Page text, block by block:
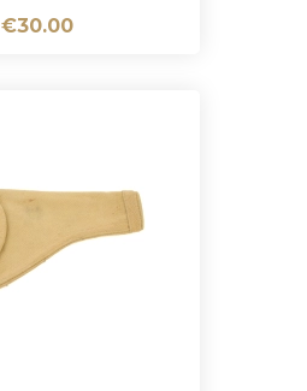
€30.00